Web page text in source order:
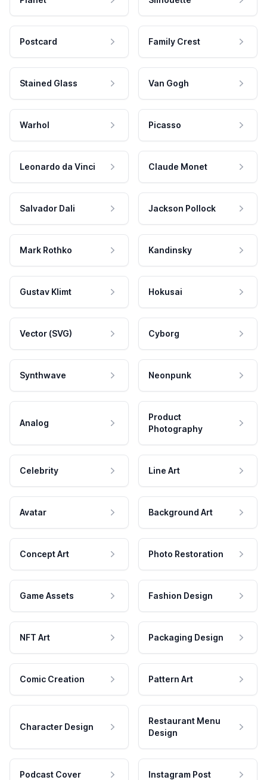
Postcard Family Crest
Stained Glass Van Gogh
Warhol Picasso
Leonardo da Vinci Claude Monet
Salvador Dali Jackson Pollock
Mark Rothko Kandinsky
Gustav Klimt Hokusai
Vector (SVG) Cyborg
Synthwave Neonpunk
Analog
Product
Photography
Celebrity Line Art
Avatar Background Art
Concept Art Photo Restoration
Game Assets Fashion Design
NFT Art Packaging Design
Comic Creation Pattern Art
Character Design
Restaurant Menu
Design
Podcast Cover Instagram Post